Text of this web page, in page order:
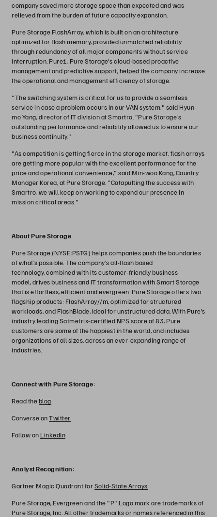
company saved more storage space than expected and was
relieved from the burden of future capacity expansion.
Pure Storage FlashArray, which is built on an architecture
optimized for flash memory, provided unmatched reliability
through redundancy of all major components without service
interruption. Pure1, Pure Storage's cloud-based proactive
management and predictive support, helped the company increase
the operational and management efficiency of storage.
"The switching system is critical for us to provide a seamless
service in case a problem occurs in our VAN system," said Hyun-
mo Yang, director of IT division at Smartro. "Pure Storage's
outstanding performance and reliability allowed us to ensure our
business continuity."
"As competition is getting fierce in the storage market, flash arrays
are getting more popular with the excellent performance for the
price and operational convenience," said Min-woo Kang, Country
Manager Korea, at Pure Storage. "Catapulting the success with
Smartro, we will keep on working to expand our presence in
mission critical areas."
About Pure Storage
Pure Storage (NYSE:PSTG) helps companies push the boundaries
of what’s possible. The company’s all-flash based
technology, combined with its customer-friendly business
model, drives business and IT transformation with Smart Storage
that is effortless, efficient and evergreen. Pure Storage offers two
flagship products: FlashArray//m, optimized for structured
workloads, and FlashBlade, ideal for unstructured data. With Pure's
industry leading Satmetrix-certified NPS score of 83, Pure
customers are some of the happiest in the world, and includes
organizations of all sizes, across an ever-expanding range of
industries.
Connect with Pure Storage:
Read theblog
Converse onTwitter
Follow on LinkedIn
Analyst Recognition:
Gartner Magic Quadrant forSolid-State Arrays
Pure Storage, Evergreen and the "P" Logo mark are trademarks of
Pure Storage, Inc. All other trademarks or names referenced in this